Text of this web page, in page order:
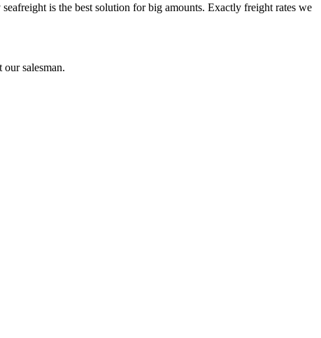
is the best solution for big amounts. Exactly freight rates we
salesman.